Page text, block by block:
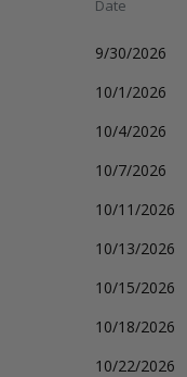
Date
9/30/2026
10/1/2026
10/4/2026
10/7/2026
10/11/2026
10/13/2026
10/15/2026
10/18/2026
10/22/2026